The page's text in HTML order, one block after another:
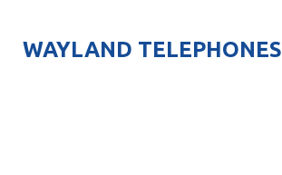
WAYLAND TELEPHONES